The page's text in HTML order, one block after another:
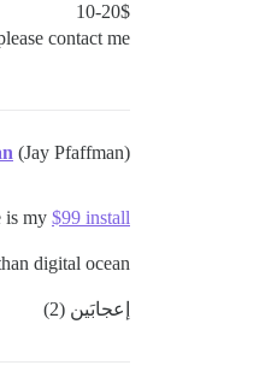
10-20$
contact me
(Jay Pfaffman)
is my $99 install
digital ocean
إعجابَين (2)